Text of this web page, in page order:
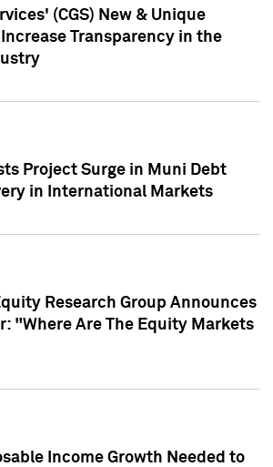
(CGS) New & Unique
Transparency in the
Project Surge in Muni Debt
in International Markets
Research Group Announces
"Where Are The Equity Markets
Income Growth Needed to